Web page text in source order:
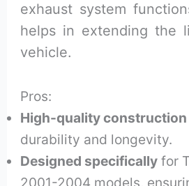
exhaust system
helps in extending the
vehicle.
Pros:
High-quality construction
durability and longevity.
Designed specifically for
2001-2004 models,